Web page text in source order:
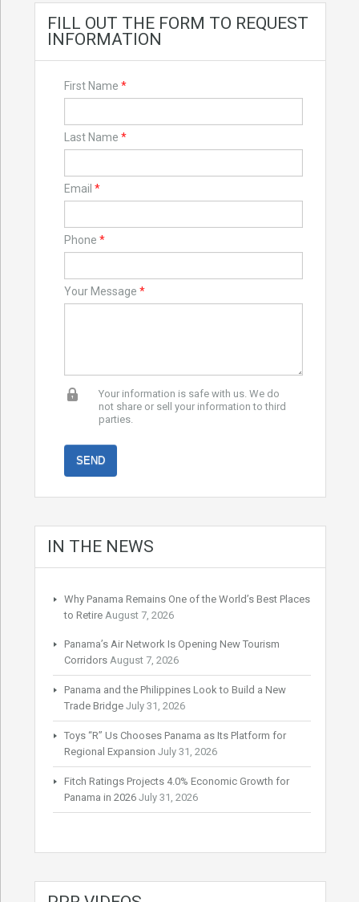
FILL OUT THE FORM TO REQUEST
INFORMATION
First Name *
Last Name *
Email *
Phone *
Your Message *
Your information is safe with us. We do
not share or sell your information to third
parties.
IN THE NEWS
Why Panama Remains One of the World’s Best Places
to Retire August 7, 2026
Panama’s Air Network Is Opening New Tourism
Corridors August 7, 2026
Panama and the Philippines Look to Build a New
Trade Bridge July 31, 2026
Toys “R” Us Chooses Panama as Its Platform for
Regional Expansion July 31, 2026
Fitch Ratings Projects 4.0% Economic Growth for
Panama in 2026 July 31, 2026